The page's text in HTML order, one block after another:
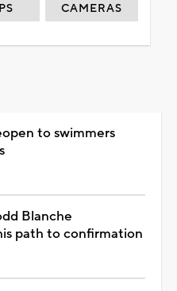
CAMERAS
to swimmers
Blanche
path to confirmation